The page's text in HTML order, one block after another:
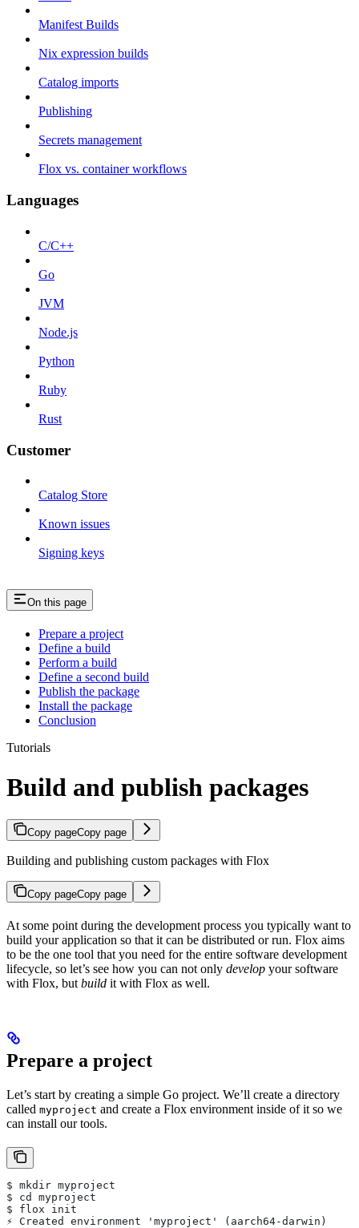
Manifest Builds
Nix expression builds
Catalog imports
Publishing
Secrets management
Flox vs. container workflows
Languages
C/C++
Go
JVM
Node.js
Python
Ruby
Rust
Customer
Catalog Store
Known issues
Signing keys
On this page
Prepare a project
Define a build
Perform a build
Define a second build
Publish the package
Install the package
Conclusion
Tutorials
Build and publish packages
Copy pageCopy page
Building and publishing custom packages with Flox
Copy pageCopy page
At some point during the development process you typically want to
build your application so that it can be distributed or run. Flox aims
to be the one tool that you need for the entire software development
lifecycle, so let’s see how you can not only develop your software
with Flox, but build it with Flox as well.
Prepare a project
Let’s start by creating a simple Go project. We’ll create a directory
called myproject and create a Flox environment inside of it so we
can install our tools.
$ mkdir myproject
$ cd myproject
$ flox init
⚡︎ Created environment 'myproject' (aarch64-darwin)